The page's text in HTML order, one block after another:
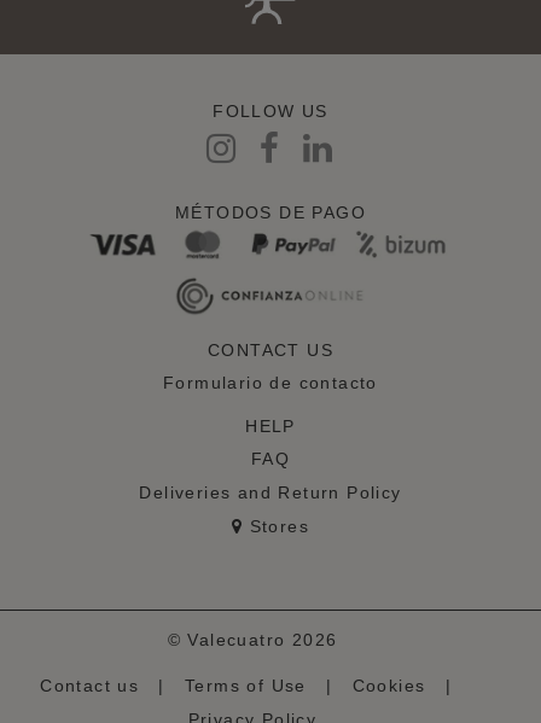
FOLLOW US
MÉTODOS DE PAGO
CONTACT US
Formulario de contacto
HELP
FAQ
Deliveries and Return Policy
Stores
© Valecuatro 2026
Contact us | Terms of Use | Cookies
|